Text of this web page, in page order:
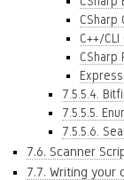
CSharp
C++/
7.5.5.4.
7.5.5.5.
7.5.5.6.
7.6. Scanner
7.7. Writing your